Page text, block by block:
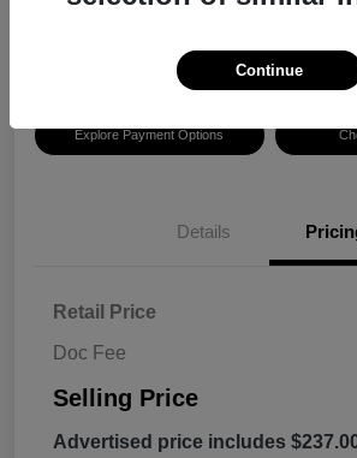
Explore Payment Options
Details
Retail Price
Doc Fee
Selling Price
Advertised price includes
Continue